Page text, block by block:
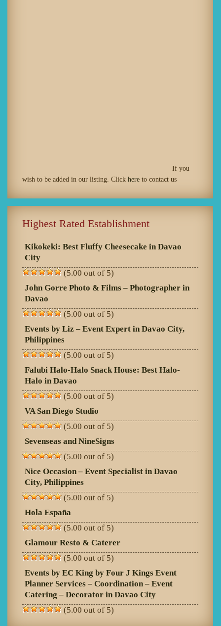
If you
wish to be added in our listing. Click here to contact us
Highest Rated Establishment
Kikokeki: Best Fluffy Cheesecake in Davao
City
(5.00 out of 5)
John Gorre Photo & Films – Photographer in
Davao
(5.00 out of 5)
Events by Liz – Event Expert in Davao City,
Philippines
(5.00 out of 5)
Falubi Halo-Halo Snack House: Best Halo-
Halo in Davao
(5.00 out of 5)
VA San Diego Studio
(5.00 out of 5)
Sevenseas and NineSigns
(5.00 out of 5)
Nice Occasion – Event Specialist in Davao
City, Philippines
(5.00 out of 5)
Hola España
(5.00 out of 5)
Glamour Resto & Caterer
(5.00 out of 5)
Events by EC King by Four J Kings Event
Planner Services – Coordination – Event
Catering – Decorator in Davao City
(5.00 out of 5)